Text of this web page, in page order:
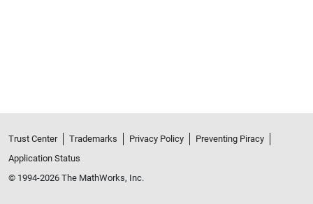
Trust Center Trademarks Privacy Policy
Preventing Piracy
Application Status
© 1994-2026 The MathWorks, Inc.